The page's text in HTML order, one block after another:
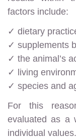
factors include:
✓ dietary
✓ supplements
✓ the animal’s
✓ living
✓ species and
For this
evaluated as a
individual values.